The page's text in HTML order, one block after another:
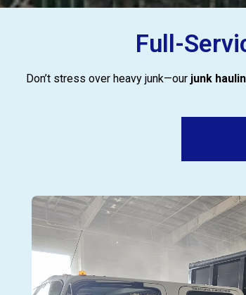
Full-
Don’t stress over heavy junk—our junk